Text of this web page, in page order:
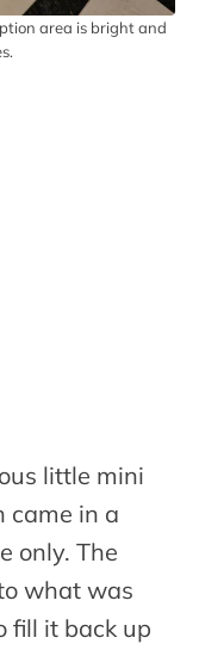
area is bright and
little mini
came in a
only. The
what was
fill it back up